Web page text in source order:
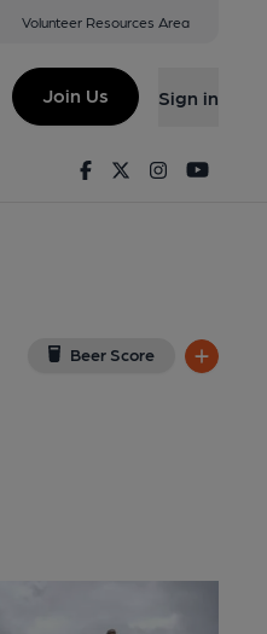
Volunteer Resources Area
Join Us Sign in
FacebookTwitterInstagram
Beer Score